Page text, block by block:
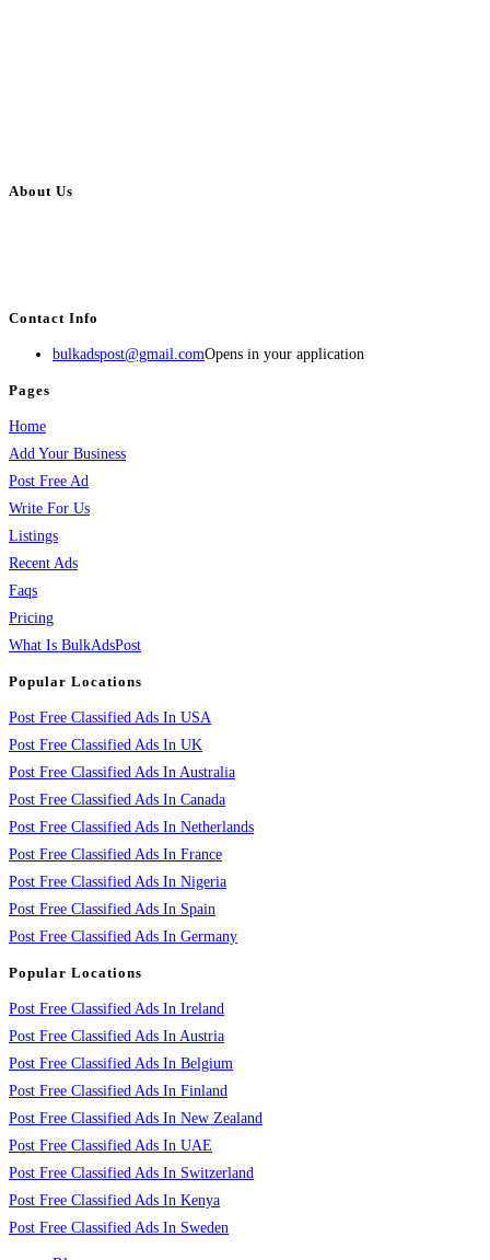
About Us
Contact Info
bulkadspost@gmail.comOpens in your application
Pages
Home
Add Your Business
Post Free Ad
Write For Us
Listings
Recent Ads
Faqs
Pricing
What Is BulkAdsPost
Popular Locations
Post Free Classified Ads In USA
Post Free Classified Ads In UK
Post Free Classified Ads In Australia
Post Free Classified Ads In Canada
Post Free Classified Ads In Netherlands
Post Free Classified Ads In France
Post Free Classified Ads In Nigeria
Post Free Classified Ads In Spain
Post Free Classified Ads In Germany
Popular Locations
Post Free Classified Ads In Ireland
Post Free Classified Ads In Austria
Post Free Classified Ads In Belgium
Post Free Classified Ads In Finland
Post Free Classified Ads In New Zealand
Post Free Classified Ads In UAE
Post Free Classified Ads In Switzerland
Post Free Classified Ads In Kenya
Post Free Classified Ads In Sweden